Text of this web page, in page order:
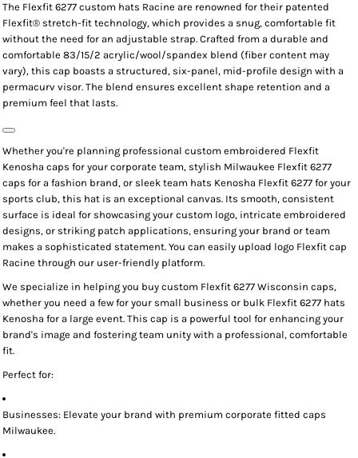
The Flexfit 6277 custom hats Racine are renowned for their patented
Flexfit® stretch-fit technology, which provides a snug, comfortable fit
without the need for an adjustable strap. Crafted from a durable and
comfortable 83/15/2 acrylic/wool/spandex blend (fiber content may
vary), this cap boasts a structured, six-panel, mid-profile design with a
permacurv visor. The blend ensures excellent shape retention and a
premium feel that lasts.
Whether you're planning professional custom embroidered Flexfit
Kenosha caps for your corporate team, stylish Milwaukee Flexfit 6277
caps for a fashion brand, or sleek team hats Kenosha Flexfit 6277 for your
sports club, this hat is an exceptional canvas. Its smooth, consistent
surface is ideal for showcasing your custom logo, intricate embroidered
designs, or striking patch applications, ensuring your brand or team
makes a sophisticated statement. You can easily upload logo Flexfit cap
Racine through our user-friendly platform.
We specialize in helping you buy custom Flexfit 6277 Wisconsin caps,
whether you need a few for your small business or bulk Flexfit 6277 hats
Kenosha for a large event. This cap is a powerful tool for enhancing your
brand's image and fostering team unity with a professional, comfortable
fit.
Perfect for:
Businesses: Elevate your brand with premium corporate fitted caps
Milwaukee.